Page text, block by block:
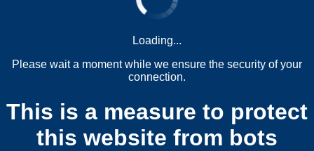
Loading...
Please wait a moment while we ensure the security of your
connection.
This is a measure to protect
this website from bots